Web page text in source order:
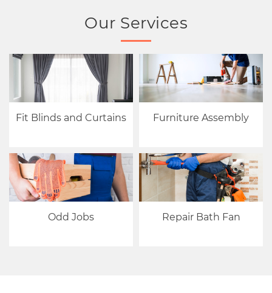
Our Services
Fit Blinds and Curtains Furniture Assembly
Odd Jobs Repair Bath Fan